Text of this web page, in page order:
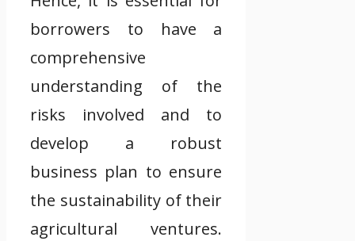
borrowers to have a
comprehensive
understanding of the
risks involved and to
develop a robust
business plan to ensure
the sustainability of their
agricultural ventures.